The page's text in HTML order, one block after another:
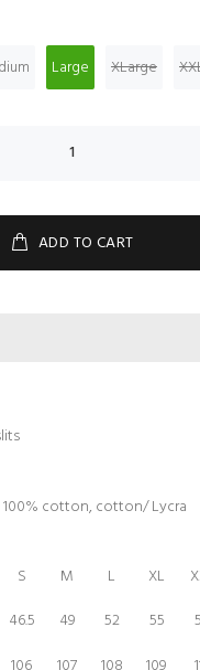
Large XLarge
ADD TO CART
100% cotton, cotton/ Lycra
S M L XL
46.5 49 52 55